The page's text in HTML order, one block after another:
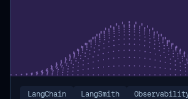
LangChain LangSmith